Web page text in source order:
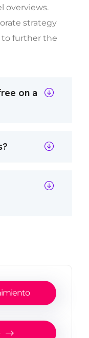
overviews.
strategy
to further the
on a